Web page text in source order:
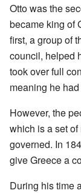
Otto was the
became king of
first, a group of
council, helped
took over full
meaning he
However, the
which is a set
governed. In
give Greece a
During his time